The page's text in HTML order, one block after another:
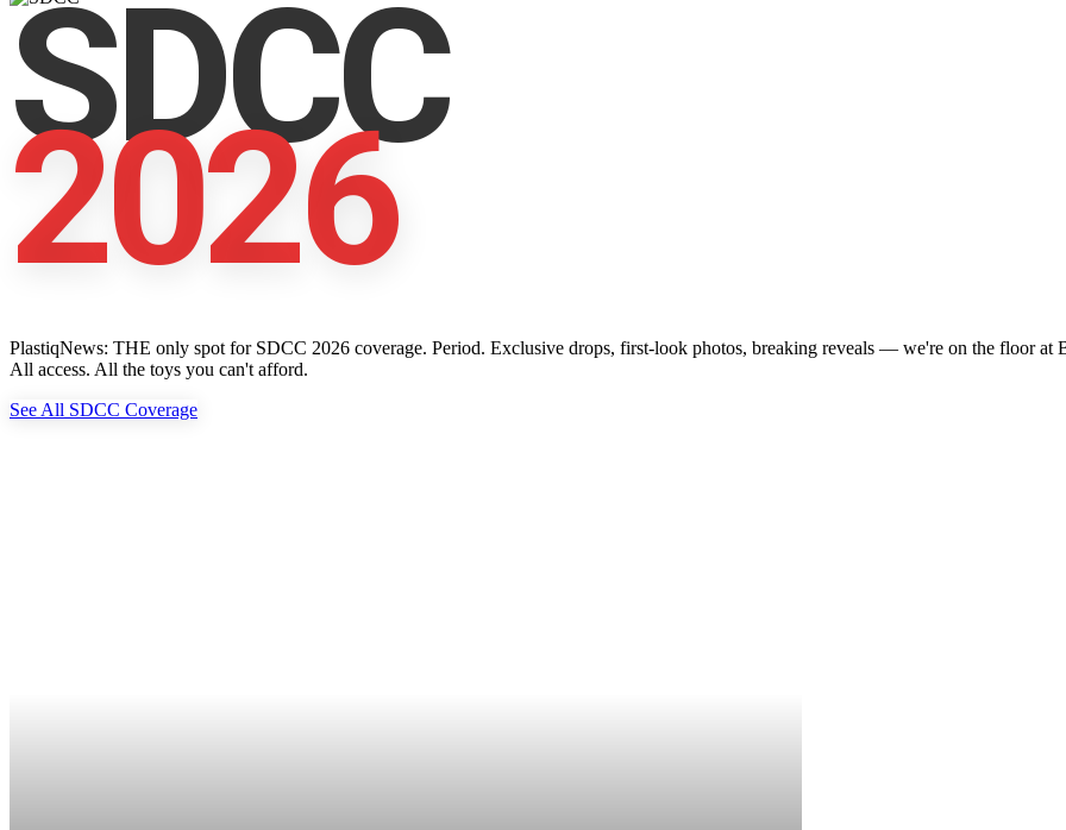
SDCC
2026
PlastiqNews: THE only spot for SDCC 2026 coverage. Period. Exclusive drops, first-look photos, breaking reveals — we're on the floor
All access. All the toys you can't afford.
See All SDCC Coverage